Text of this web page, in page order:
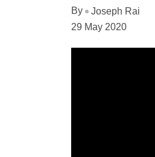
By
Joseph Rai
29 May 2020